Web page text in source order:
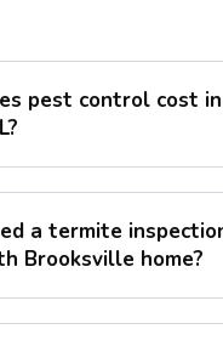
pest control cost
a termite
Brooksville home?